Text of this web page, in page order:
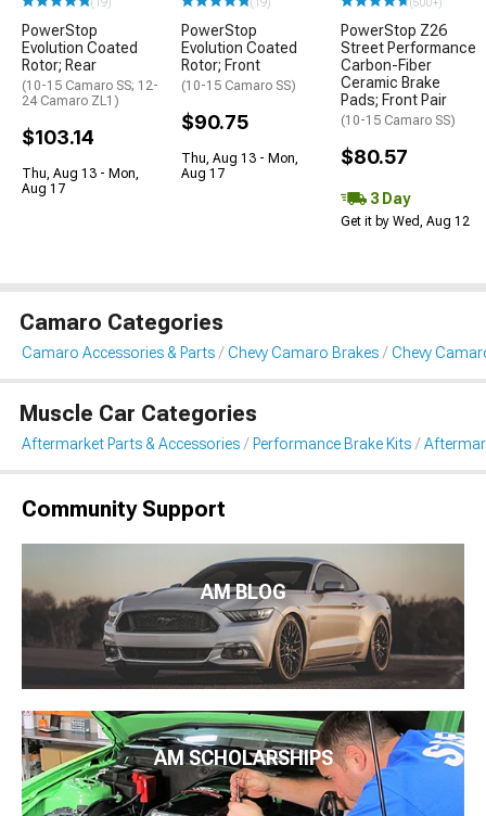
(19)
PowerStop
Evolution Coated
Rotor; Rear
(10-15 Camaro SS; 12-
24 Camaro ZL1)
$103.14
Thu, Aug 13 - Mon,
Aug 17
(19)
PowerStop
Evolution Coated
Rotor; Front
(10-15 Camaro SS)
$90.75
Thu, Aug 13 - Mon,
Aug 17
(500+)
PowerStop Z26
Street Performance
Carbon-Fiber
Ceramic Brake
Pads; Front Pair
(10-15 Camaro SS)
$80.57
3 Day
Get it by Wed, Aug 12
Camaro Categories
Camaro Accessories & Parts Chevy Camaro Brakes Chevy
Muscle Car Categories
Aftermarket Parts & Accessories Performance Brake Kits
Community Support
AM BLOG
AM SCHOLARSHIPS